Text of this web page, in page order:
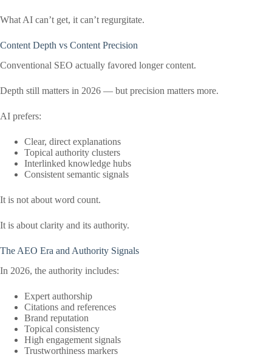
What AI can’t get, it can’t regurgitate.
Content Depth vs Content Precision
Conventional SEO actually favored longer content.
Depth still matters in 2026 — but precision matters more.
AI prefers:
Clear, direct explanations
Topical authority clusters
Interlinked knowledge hubs
Consistent semantic signals
It is not about word count.
It is about clarity and its authority.
The AEO Era and Authority Signals
In 2026, the authority includes:
Expert authorship
Citations and references
Brand reputation
Topical consistency
High engagement signals
Trustworthiness markers